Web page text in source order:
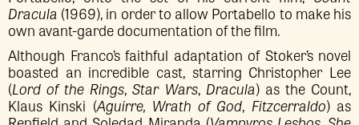
Dracula (1969), in order to allow Portabello to make his
own avant-garde documentation of the film.
Although Franco’s faithful adaptation of Stoker’s novel
boasted an incredible cast, starring Christopher Lee
(Lord of the Rings,Star Wars, Dracula) as the Count,
Klaus Kinski (Aguirre, Wrath of God, Fitzcerraldo) as